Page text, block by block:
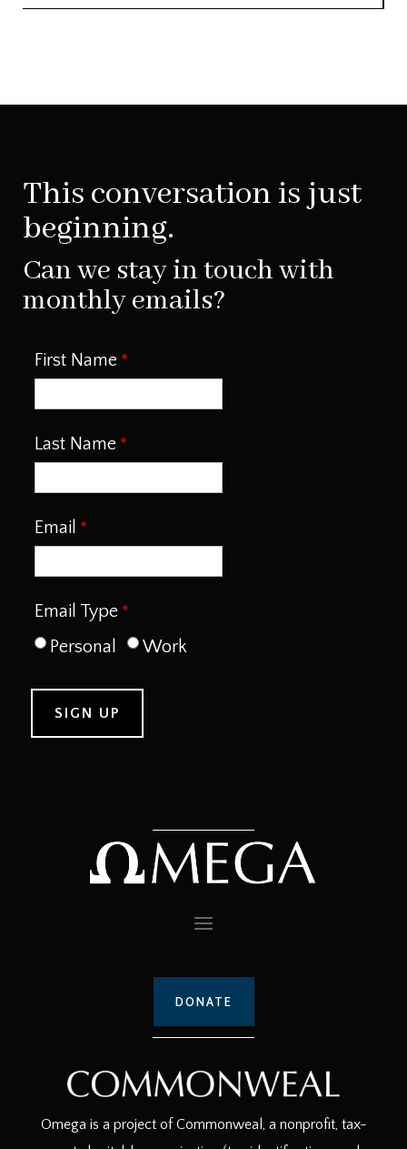
This conversation is just
beginning.
Can we stay in touch with
monthly emails?
First Name
Last Name
Email
Email Type
Personal
Work
DONATE
Omega is a project of Commonweal, a nonprofit, tax-